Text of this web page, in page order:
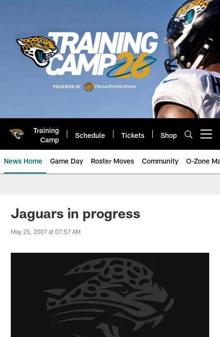
Training
Camp
Schedule Tickets Shop
News Home Game Day Roster Moves Community O-Zone
Jaguars News | Jacksonville
Jaguars in progress
May 25, 2007 at 07:57 AM